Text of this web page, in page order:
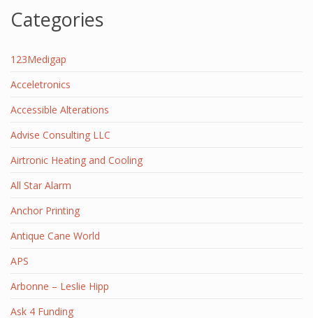
Categories
123Medigap
Acceletronics
Accessible Alterations
Advise Consulting LLC
Airtronic Heating and Cooling
All Star Alarm
Anchor Printing
Antique Cane World
APS
Arbonne – Leslie Hipp
Ask 4 Funding